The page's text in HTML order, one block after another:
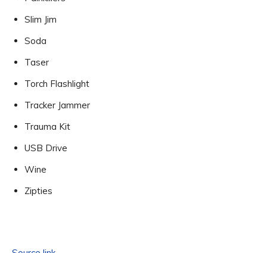
Slim Jim
Soda
Taser
Torch Flashlight
Tracker Jammer
Trauma Kit
USB Drive
Wine
Zipties